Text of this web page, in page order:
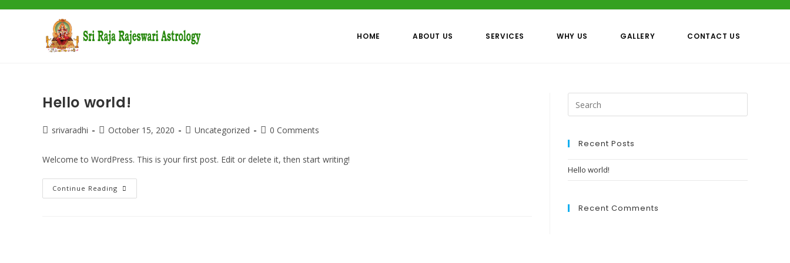
Skip
HOME ABOUT US SERVICES WHY US GALLERY CONTACT US
Hello world!
Postsrivaradhi
PostOctober 15, 2020
PostUncategorized
Post0 Comments
Welcome to WordPress. This is your first post. Edit or delete it, then start writing!
Continue Reading Hello
World!
Recent Posts
Hello world!
Recent Comments